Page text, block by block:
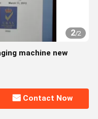
2/2
machine new
Contact Now